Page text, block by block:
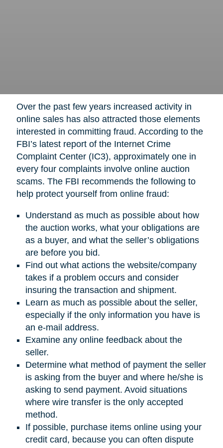
Over the past few years increased activity in
online sales has also attracted those elements
interested in committing fraud. According to the
FBI’s latest report of the Internet Crime
Complaint Center (IC3), approximately one in
every four complaints involve online auction
scams. The FBI recommends the following to
help protect yourself from online fraud:
Understand as much as possible about how
the auction works, what your obligations are
as a buyer, and what the seller’s obligations
are before you bid.
Find out what actions the website/company
takes if a problem occurs and consider
insuring the transaction and shipment.
Learn as much as possible about the seller,
especially if the only information you have is
an e-mail address.
Examine any online feedback about the
seller.
Determine what method of payment the seller
is asking from the buyer and where he/she is
asking to send payment. Avoid situations
where wire transfer is the only accepted
method.
If possible, purchase items online using your
credit card, because you can often dispute